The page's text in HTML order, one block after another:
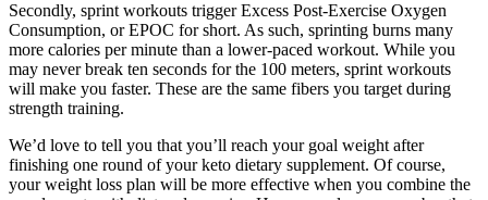
Secondly, sprint workouts trigger Excess Post-Exercise Oxygen
Consumption, or EPOC for short. As such, sprinting burns many
more calories per minute than a lower-paced workout. While you
may never break ten seconds for the 100 meters, sprint workouts
will make you faster. These are the same fibers you target during
strength training.
We’d love to tell you that you’ll reach your goal weight after
finishing one round of your keto dietary supplement. Of course,
your weight loss plan will be more effective when you combine the